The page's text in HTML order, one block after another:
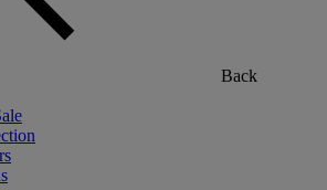
Back